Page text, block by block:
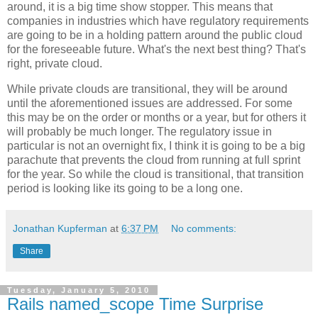
around, it is a big time show stopper. This means that
companies in industries which have regulatory requirements
are going to be in a holding pattern around the public cloud
for the foreseeable future. What's the next best thing? That's
right, private cloud.
While private clouds are transitional, they will be around
until the aforementioned issues are addressed. For some
this may be on the order or months or a year, but for others it
will probably be much longer. The regulatory issue in
particular is not an overnight fix, I think it is going to be a big
parachute that prevents the cloud from running at full sprint
for the year. So while the cloud is transitional, that transition
period is looking like its going to be a long one.
Jonathan Kupferman at 6:37 PM No comments:
Share
Tuesday, January 5, 2010
Rails named_scope Time Surprise